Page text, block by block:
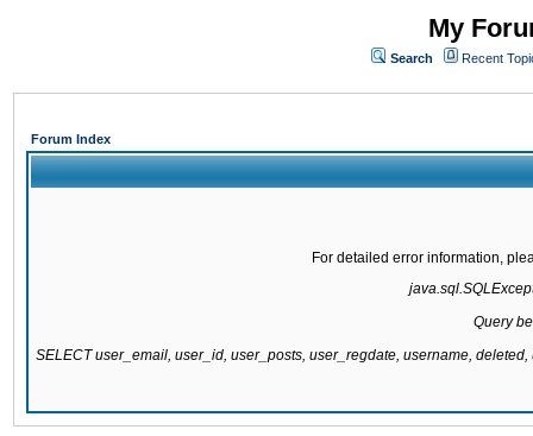
My
Search Recent
Forum Index
For detailed error information,
Query
SELECT user_email, user_id, user_posts, user_regdate, username,